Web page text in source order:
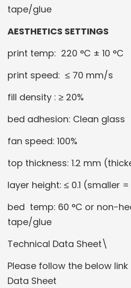
tape/glue
AESTHETICS SETTINGS
print temp: 220 °C ± 10 °C
print speed: ≤ 70 mm/s
fill density : ≥ 20%
bed adhesion: Clean glass
fan speed: 100%
top thickness: 1.2 mm
layer height: ≤ 0.1 (smaller
bed temp: 60 °C or non-
tape/glue
Technical Data Sheet\
Please follow the below
Data Sheet